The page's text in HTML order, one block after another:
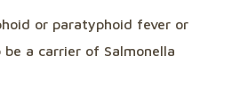
or paratyphoid fever or
a carrier of Salmonella